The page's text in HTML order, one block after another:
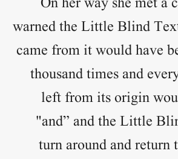
warned the Little Blind
came from it would have
thousand times and
left from its origin
"and” and the Little
turn around and return